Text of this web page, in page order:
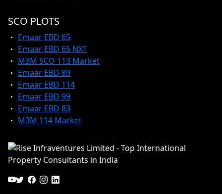
SCO PLOTS
Emaar EBD 65
Emaar EBD 65 NXT
M3M SCO 113 Market
Emaar EBD 89
Emaar EBD 114
Emaar EBD 99
Emaar EBD 83
M3M 114 Market